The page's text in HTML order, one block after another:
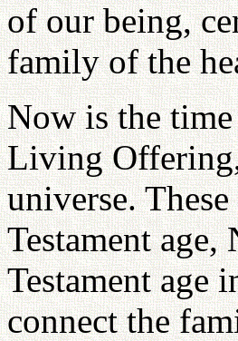
of our being,
family of the
Now is the
Living
universe.
Testament age,
Testament age
connect the